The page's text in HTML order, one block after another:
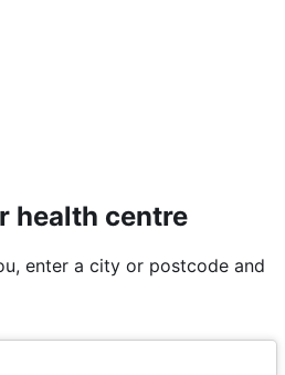
health centre
enter a city or postcode and